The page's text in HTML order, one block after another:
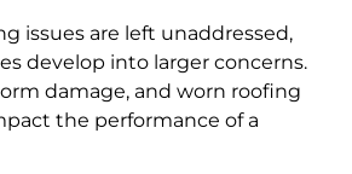
issues are left unaddressed,
develop into larger concerns.
damage, and worn roofing
the performance of a